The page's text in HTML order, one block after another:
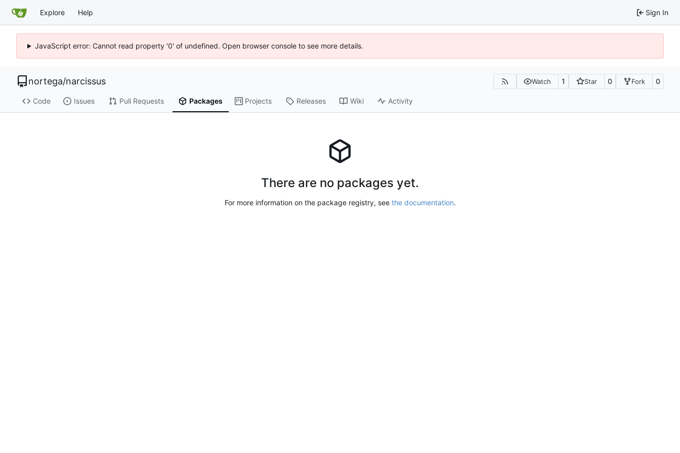
Explore Help Sign In
JavaScript error: Cannot read property '0' of undefined. Open browser console to see more details.
nortega/narcissus Watch 1 Star 0 Fork 0
Code Issues Pull Requests Packages Projects Releases Wiki Activity
There are no packages yet.
For more information on the package registry, see the documentation.